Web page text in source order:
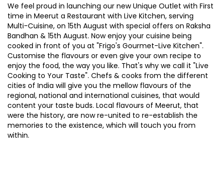
We feel proud in launching our new Unique Outlet with First
time in Meerut a Restaurant with Live Kitchen, serving
Multi-Cuisine, on 15th August with special offers on Raksha
Bandhan & 15th August. Now enjoy your cuisine being
cooked in front of you at "Frigo's Gourmet-Live Kitchen".
Customise the flavours or even give your own recipe to
enjoy the food, the way you like. That's why we call it "Live
Cooking to Your Taste". Chefs & cooks from the different
cities of India will give you the mellow flavours of the
regional, national and international cuisines, that would
content your taste buds. Local flavours of Meerut, that
were the history, are now re-united to re-establish the
memories to the existence, which will touch you from
within.